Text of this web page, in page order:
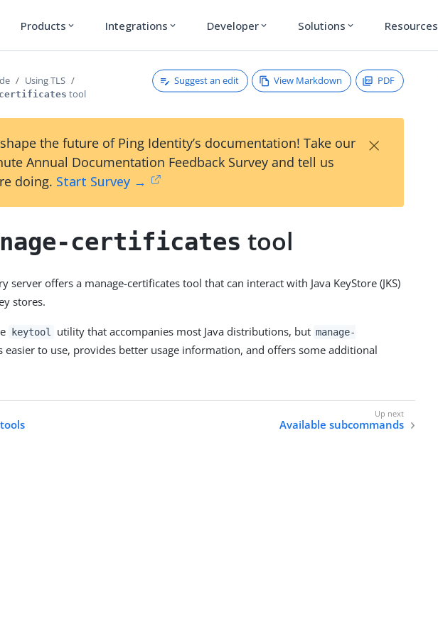
Products expand_more Integrations expand_more Developer expand_more Solutions expand_more Resources
Using TLS
certificates tool
Suggest an edit View Markdown PDF
the future of Ping Identity’s documentation! Take our
Annual Documentation Feedback Survey and tell us
doing. Start Survey →
×
certificates tool
server offers a manage-certificates tool that can interact with Java KeyStore (JKS)
stores.
keytool utility that accompanies most Java distributions, but manage-
easier to use, provides better usage information, and offers some additional
Available subcommands